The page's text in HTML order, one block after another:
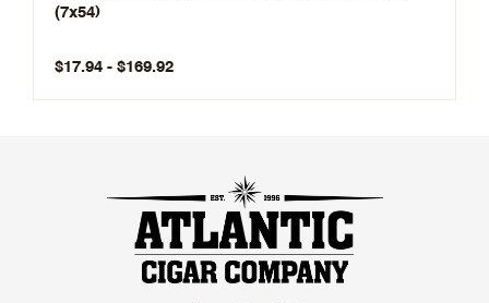
(7x54)
$17.94 - $169.92